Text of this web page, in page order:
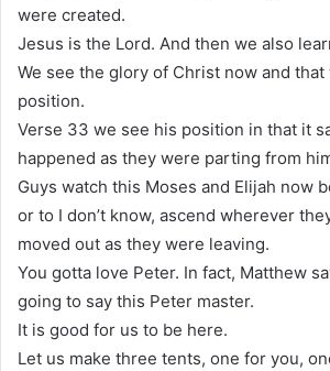
were created.
Jesus is the Lord. And then we also
We see the glory of Christ now and that
position.
Verse 33 we see his position in that it
happened as they were parting from
Guys watch this Moses and Elijah now
or to I don’t know, ascend wherever
moved out as they were leaving.
You gotta love Peter. In fact, Matthew
going to say this Peter master.
It is good for us to be here.
Let us make three tents, one for you,